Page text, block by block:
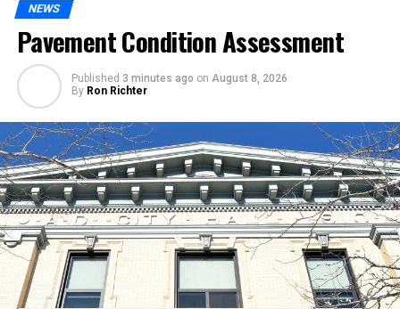
NEWS
Pavement Condition Assessment
Published 3 minutes ago on August 8, 2026
By Ron Richter